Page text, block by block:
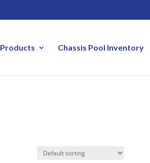
Products Chassis Pool Inventory